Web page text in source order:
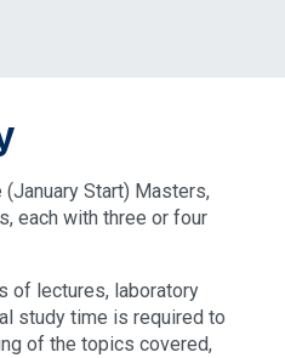
(January Start) Masters,
each with three or four
of lectures, laboratory
study time is required to
of the topics covered,